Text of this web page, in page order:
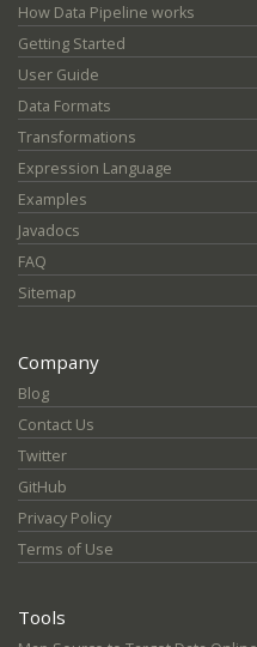
How Data Pipeline works
Getting Started
User Guide
Data Formats
Transformations
Expression Language
Examples
Javadocs
FAQ
Sitemap
Company
Blog
Contact Us
Twitter
GitHub
Privacy Policy
Terms of Use
Tools